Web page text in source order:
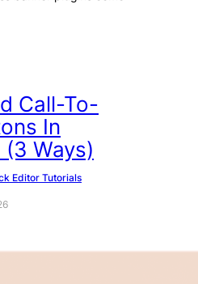
Call-To-
In
Ways)
Editor Tutorials